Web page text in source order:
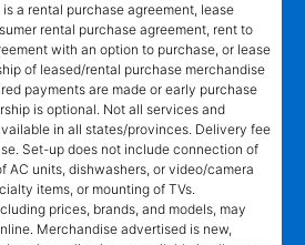
is a rental purchase agreement, lease
rental purchase agreement, rent to
with an option to purchase, or lease
of leased/rental purchase merchandise
payments are made or early purchase
is optional. Not all services and
in all states/provinces. Delivery fee
Set-up does not include connection of
AC units, dishwashers, or video/camera
items, or mounting of TVs.
prices, brands, and models, may
Merchandise advertised is new,